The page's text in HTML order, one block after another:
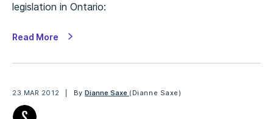
legislation in Ontario:
Read More
23 MAR 2012 ByDianne Saxe (Dianne Saxe)